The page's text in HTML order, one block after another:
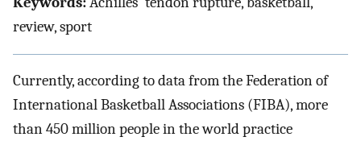
review, sport
Currently, according to data from the Federation of
International Basketball Associations (FIBA), more
than 450 million people in the world practice